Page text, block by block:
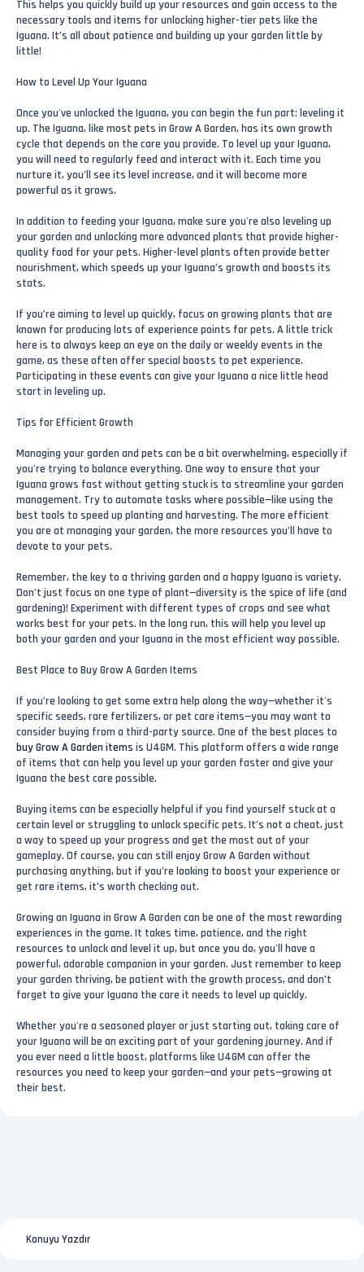
This helps you quickly build up your resources and gain access to the
necessary tools and items for unlocking higher-tier pets like the
Iguana. It’s all about patience and building up your garden little by
little!
How to Level Up Your Iguana
Once you've unlocked the Iguana, you can begin the fun part: leveling it
up. The Iguana, like most pets in Grow A Garden, has its own growth
cycle that depends on the care you provide. To level up your Iguana,
you will need to regularly feed and interact with it. Each time you
nurture it, you’ll see its level increase, and it will become more
powerful as it grows.
In addition to feeding your Iguana, make sure you're also leveling up
your garden and unlocking more advanced plants that provide higher-
quality food for your pets. Higher-level plants often provide better
nourishment, which speeds up your Iguana’s growth and boosts its
stats.
If you’re aiming to level up quickly, focus on growing plants that are
known for producing lots of experience points for pets. A little trick
here is to always keep an eye on the daily or weekly events in the
game, as these often offer special boosts to pet experience.
Participating in these events can give your Iguana a nice little head
start in leveling up.
Tips for Efficient Growth
Managing your garden and pets can be a bit overwhelming, especially if
you're trying to balance everything. One way to ensure that your
Iguana grows fast without getting stuck is to streamline your garden
management. Try to automate tasks where possible—like using the
best tools to speed up planting and harvesting. The more efficient
you are at managing your garden, the more resources you’ll have to
devote to your pets.
Remember, the key to a thriving garden and a happy Iguana is variety.
Don’t just focus on one type of plant—diversity is the spice of life (and
gardening)! Experiment with different types of crops and see what
works best for your pets. In the long run, this will help you level up
both your garden and your Iguana in the most efficient way possible.
Best Place to Buy Grow A Garden Items
If you’re looking to get some extra help along the way—whether it's
specific seeds, rare fertilizers, or pet care items—you may want to
consider buying from a third-party source. One of the best places to
buy Grow A Garden items is U4GM. This platform offers a wide range
of items that can help you level up your garden faster and give your
Iguana the best care possible.
Buying items can be especially helpful if you find yourself stuck at a
certain level or struggling to unlock specific pets. It’s not a cheat, just
a way to speed up your progress and get the most out of your
gameplay. Of course, you can still enjoy Grow A Garden without
purchasing anything, but if you’re looking to boost your experience or
get rare items, it’s worth checking out.
Growing an Iguana in Grow A Garden can be one of the most rewarding
experiences in the game. It takes time, patience, and the right
resources to unlock and level it up, but once you do, you'll have a
powerful, adorable companion in your garden. Just remember to keep
your garden thriving, be patient with the growth process, and don’t
forget to give your Iguana the care it needs to level up quickly.
Whether you're a seasoned player or just starting out, taking care of
your Iguana will be an exciting part of your gardening journey. And if
you ever need a little boost, platforms like U4GM can offer the
resources you need to keep your garden—and your pets—growing at
their best.
Konuyu Yazdır